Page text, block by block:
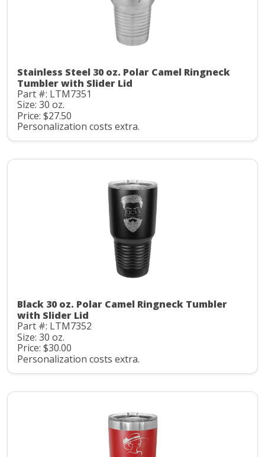
Stainless Steel 30 oz. Polar Camel Ringneck
Tumbler with Slider Lid
Part #: LTM7351
Size: 30 oz.
Price: $27.50
Personalization costs extra.
Black 30 oz. Polar Camel Ringneck Tumbler
with Slider Lid
Part #: LTM7352
Size: 30 oz.
Price: $30.00
Personalization costs extra.